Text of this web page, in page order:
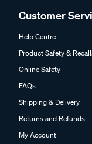
Customer
Help Centre
Product Safety &
Online Safety
FAQs
Shipping & Delivery
Returns and Refunds
My Account